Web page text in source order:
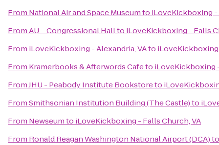
From National Air and Space Museumto iLoveKickboxing -
FromAU – Congressional Hallto iLoveKickboxing - Falls
From iLoveKickboxing - Alexandria, VAto iLoveKickboxing
From Kramerbooks & Afterwords Cafeto iLoveKickboxing
FromJHU - Peabody Institute Bookstoreto
FromSmithsonian Institution Building (The Castle)to
From Newseumto iLoveKickboxing - Falls Church, VA
From Ronald Reagan Washington National Airport (DCA)